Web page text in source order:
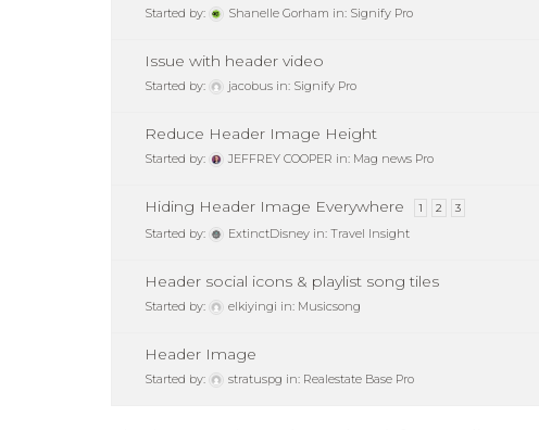
Started by: Shanelle Gorham in: Signify Pro
Issue with header video
Started by: jacobus in: Signify Pro
Reduce Header Image Height
Started by: JEFFREY COOPER in: Mag news Pro
Hiding Header Image Everywhere 1 2 3
Started by: ExtinctDisney in: Travel Insight
Header social icons & playlist song tiles
Started by: elkiyingi in: Musicsong
Header Image
Started by: stratuspg in: Realestate Base Pro